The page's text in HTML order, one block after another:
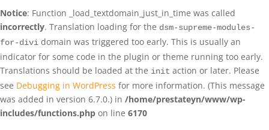
Notice: Function _load_textdomain_just_in_time was called
incorrectly. Translation loading for the dsm-supreme-modules-
for-divi domain was triggered too early. This is usually an
indicator for some code in the plugin or theme running too early.
Translations should be loaded at the init action or later. Please
see Debugging in WordPress for more information. (This message
was added in version 6.7.0.) in /home/prestateyn/www/wp-
includes/functions.php on line 6170